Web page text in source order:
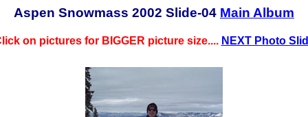
Aspen Snowmass 2002 Slide-04 Main Album
on pictures for BIGGER picture size.... NEXT Photo